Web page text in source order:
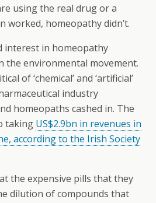
using the real drug or a
worked, homeopathy didn’t.
interest in homeopathy
the environmental movement.
of ‘chemical’ and ‘artificial’
industry
homeopaths cashed in. The
taking US$2.9bn in revenues in
according to the Irish Society
the expensive pills that they
dilution of compounds that